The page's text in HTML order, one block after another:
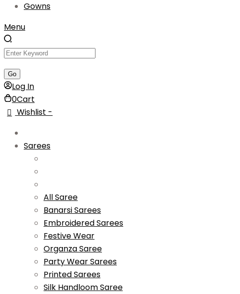
Gowns
Menu
Log In
0Cart
Wishlist -
Sarees
All Saree
Banarsi Sarees
Embroidered Sarees
Festive Wear
Organza Saree
Party Wear Sarees
Printed Sarees
Silk Handloom Saree